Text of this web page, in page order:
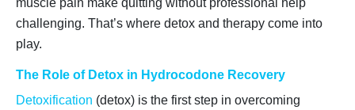
challenging. That’s where detox and therapy come into
play.
The Role of Detox in Hydrocodone Recovery
Detoxification (detox) is the first step in overcoming